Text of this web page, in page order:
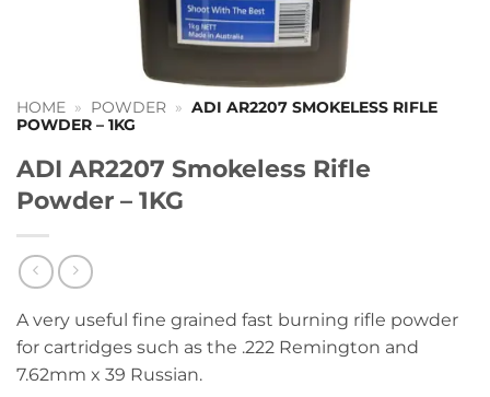
HOME » POWDER » ADI AR2207 SMOKELESS RIFLE
POWDER – 1KG
ADI AR2207 Smokeless Rifle
Powder – 1KG
A very useful fine grained fast burning rifle powder
for cartridges such as the .222 Remington and
7.62mm x 39 Russian.